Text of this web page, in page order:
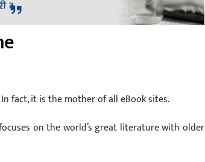
fact, it is the mother of all eBook sites.
on the world’s great literature with older